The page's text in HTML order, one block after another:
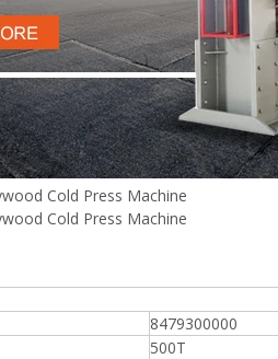
Plywood Making Machine Lift
machine
Cold Press Machine
Cold Press Machine
8479300000
500T